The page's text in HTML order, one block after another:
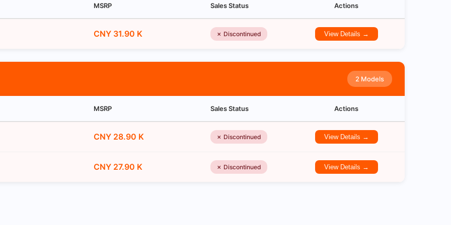
MSRP Sales Status Actions
CNY 31.90 K ✗ Discontinued View Details →
2 Models
MSRP Sales Status Actions
CNY 28.90 K ✗ Discontinued View Details →
CNY 27.90 K ✗ Discontinued View Details →